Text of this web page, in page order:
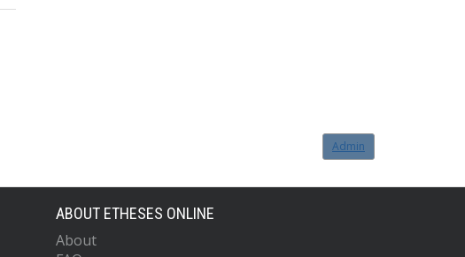
Admin
ABOUT ETHESES ONLINE
About